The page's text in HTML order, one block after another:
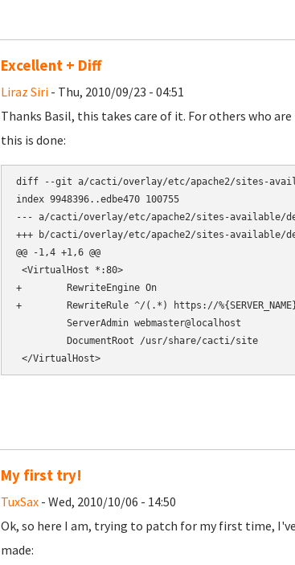
Excellent + Diff
Liraz Siri- Thu, 2010/09/23 - 04:51
Thanks Basil, this takes care of it. For others who
this is done:
diff --git a/cacti/overlay/etc/apache2/sites-
index 9948396..edbe470 100755
--- a/cacti/overlay/etc/apache2/sites-available/
+++ b/cacti/overlay/etc/apache2/sites-available/
@@ -1,4 +1,6 @@
<VirtualHost *:80>
+        RewriteEngine On
+        RewriteRule ^/(.*) https://
         ServerAdmin webmaster@localhost
         DocumentRoot /usr/share/cacti/site
</VirtualHost>
My first try!
TuxSax- Wed, 2010/10/06 - 14:50
Ok, so here I am, trying to patch for my first time,
made: